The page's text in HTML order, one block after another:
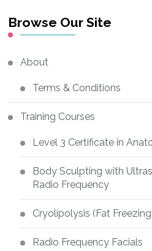
Browse Our Site
About
Terms & Conditions
Training Courses
Level 3 Certificate in
Body Sculpting with
Radio Frequency
Cryolipolysis (Fat
Radio Frequency Facials